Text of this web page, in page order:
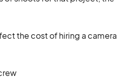
the cost of hiring a camera